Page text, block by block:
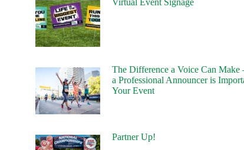
Virtual Event Signage
The Difference a Voice Can Make
a Professional Announcer is
Your Event
Partner Up!